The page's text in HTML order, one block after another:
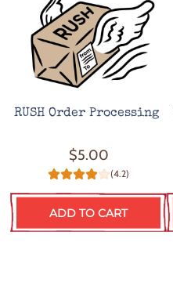
RUSH Order Processing
$5.00
(4.2)
ADD TO CART